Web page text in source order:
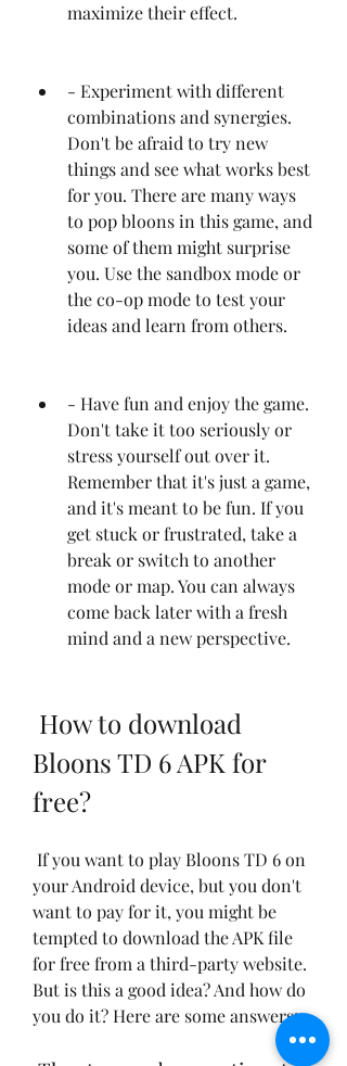
maximize their effect.
- Experiment with different
combinations and synergies.
Don't be afraid to try new
things and see what works best
for you. There are many ways
to pop bloons in this game, and
some of them might surprise
you. Use the sandbox mode or
the co-op mode to test your
ideas and learn from others.
- Have fun and enjoy the game.
Don't take it too seriously or
stress yourself out over it.
Remember that it's just a game,
and it's meant to be fun. If you
get stuck or frustrated, take a
break or switch to another
mode or map. You can always
come back later with a fresh
mind and a new perspective.
Bloons TD 6 APK for
free?
your Android device, but you don't
want to pay for it, you might be
tempted to download the APK file
for free from a third-party website.
But is this a good idea? And how do
you do it? Here are some answers: